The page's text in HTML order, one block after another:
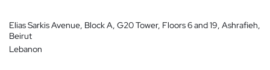
Elias Sarkis Avenue, Block A, G20 Tower, Floors 6 and 19, Ashrafieh,
Beirut
Lebanon